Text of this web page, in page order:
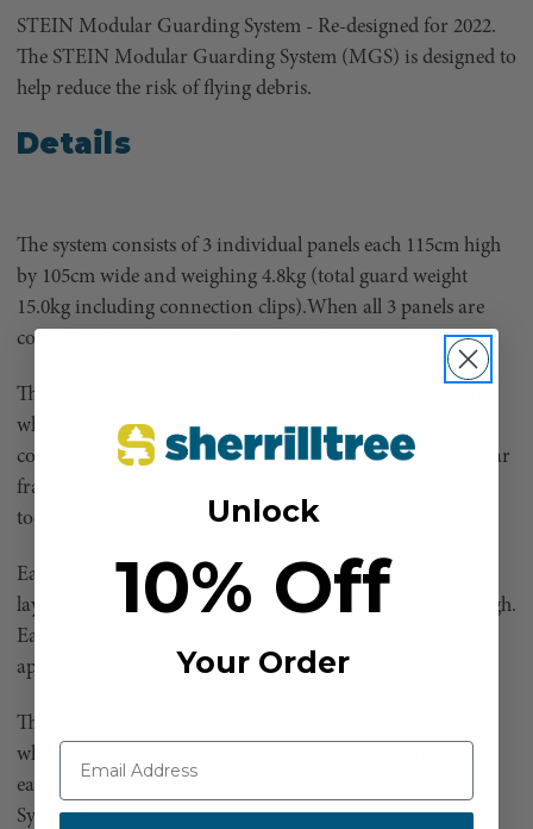
STEIN Modular Guarding System - Re-designed for 2022.
The STEIN Modular Guarding System (MGS) is designed to
help reduce the risk of flying debris.
Details
The system consists of 3 individual panels each 115cm high
by 105cm wide and weighing 4.8kg (total guard weight
15.0kg including connection clips).When all 3 panels are
connected the system is 3.20m in length.
The panels are made from 20mm Heavy Duty steel tubing
which is fully Powder Coated to prevent the inset of
corrosion and to help prolong the products life. The tubular
frames are assembled with M10 Coated Hex Screws (HEX
tool provided for assembly)
Each of the steel frames is covered in a durable double
layered close knit black mesh allowing wind to pass through.
Each panel has a High Visibility X25 Reflective stripe
applied.
The 3 panels are connected together by quick release clips
which allows you to add and subtracted extra panels with
ease (no tools required) to create a customised Guarding
System.
Unlock
10% Off
Your Order